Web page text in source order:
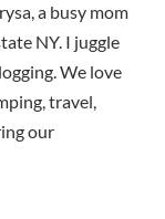
a busy mom
NY. I juggle
We love
travel,
our